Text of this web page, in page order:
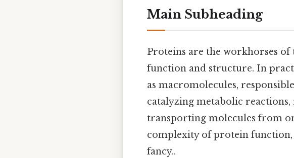
Main Subheading
Proteins are the workhorses
function and structure. In
as macromolecules,
catalyzing metabolic
transporting molecules from
complexity of protein
fancy..